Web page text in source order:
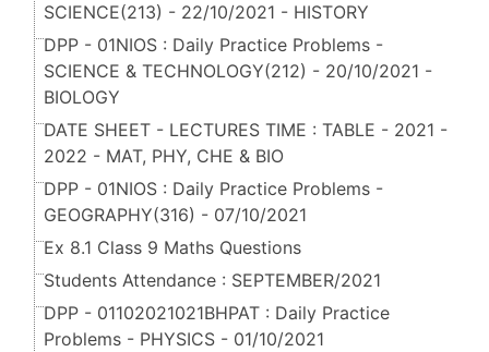
SCIENCE(213) - 22/10/2021 - HISTORY
DPP - 01NIOS : Daily Practice Problems -
SCIENCE & TECHNOLOGY(212) - 20/10/2021 -
BIOLOGY
DATE SHEET - LECTURES TIME : TABLE - 2021 -
2022 - MAT, PHY, CHE & BIO
DPP - 01NIOS : Daily Practice Problems -
GEOGRAPHY(316) - 07/10/2021
Ex 8.1 Class 9 Maths Questions
Students Attendance : SEPTEMBER/2021
DPP - 01102021021BHPAT : Daily Practice
Problems - PHYSICS - 01/10/2021